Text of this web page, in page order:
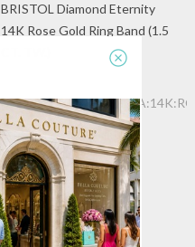
BRISTOL Diamond Eternity
14K Rose Gold Ring Band (1.5
BCSTU:77688977:LGDIA:14K:RG
£1,256.33
(1)